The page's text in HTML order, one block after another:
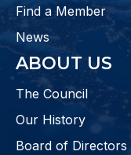
Find a Member
News
ABOUT US
The Council
Our History
Board of Directors